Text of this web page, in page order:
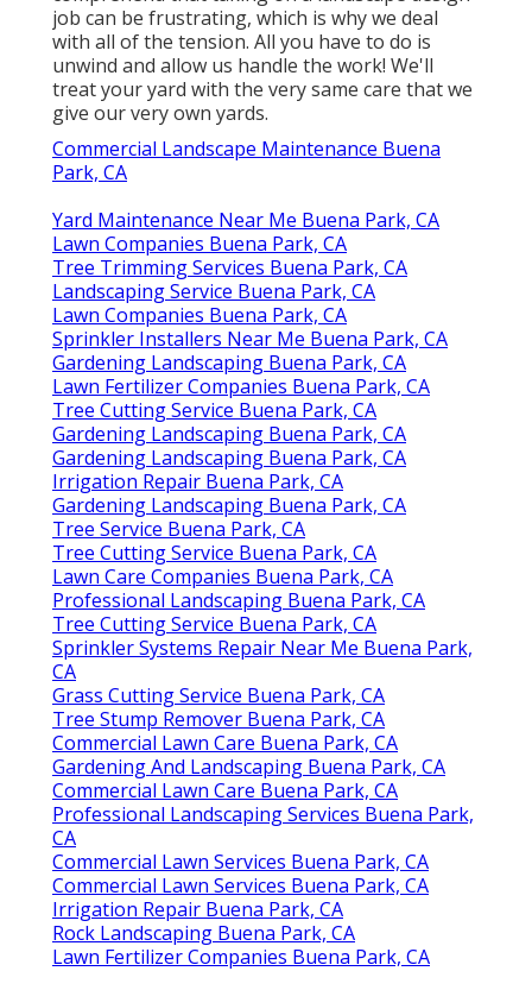
job can be frustrating, which is why we deal
with all of the tension. All you have to do is
unwind and allow us handle the work! We'll
treat your yard with the very same care that we
give our very own yards.
Commercial Landscape Maintenance Buena
Park, CA
Yard Maintenance Near Me Buena Park, CA
Lawn Companies Buena Park, CA
Tree Trimming Services Buena Park, CA
Landscaping Service Buena Park, CA
Lawn Companies Buena Park, CA
Sprinkler Installers Near Me Buena Park, CA
Gardening Landscaping Buena Park, CA
Lawn Fertilizer Companies Buena Park, CA
Tree Cutting Service Buena Park, CA
Gardening Landscaping Buena Park, CA
Gardening Landscaping Buena Park, CA
Irrigation Repair Buena Park, CA
Gardening Landscaping Buena Park, CA
Tree Service Buena Park, CA
Tree Cutting Service Buena Park, CA
Lawn Care Companies Buena Park, CA
Professional Landscaping Buena Park, CA
Tree Cutting Service Buena Park, CA
Sprinkler Systems Repair Near Me Buena Park,
CA
Grass Cutting Service Buena Park, CA
Tree Stump Remover Buena Park, CA
Commercial Lawn Care Buena Park, CA
Gardening And Landscaping Buena Park, CA
Commercial Lawn Care Buena Park, CA
Professional Landscaping Services Buena Park,
CA
Commercial Lawn Services Buena Park, CA
Commercial Lawn Services Buena Park, CA
Irrigation Repair Buena Park, CA
Rock Landscaping Buena Park, CA
Lawn Fertilizer Companies Buena Park, CA